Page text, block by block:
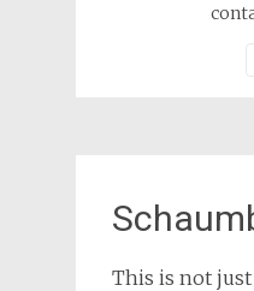
This is not